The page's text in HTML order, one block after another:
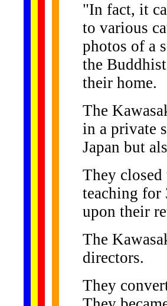
"In fact, it
to various
photos of a
the
their home.
The
in a private
Japan but
They
teaching for
upon their
The
directors.
They